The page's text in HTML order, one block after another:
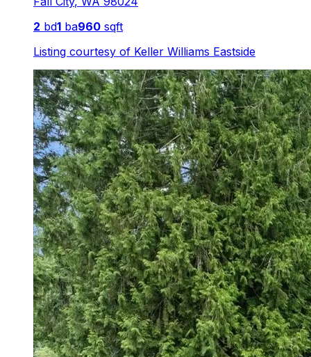
2 bd1 ba960 sqft
Listing courtesy of Keller Williams Eastside